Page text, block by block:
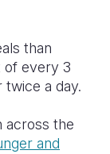
than
of every 3
a day.
across the
and